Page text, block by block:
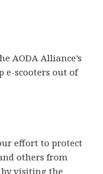
AODA Alliance’s
e-scooters out of
effort to protect
others from
by visiting the